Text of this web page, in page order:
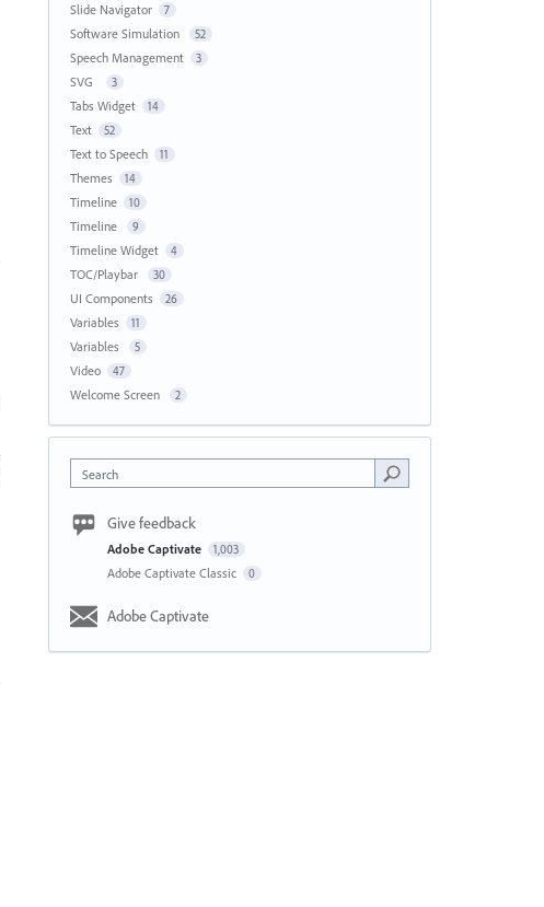
Slide Navigator 7
Software Simulation 52
Speech Management 3
SVG 3
Tabs Widget 14
Text 52
Text to Speech 11
Themes 14
Timeline 10
Timeline 9
Timeline Widget 4
TOC/Playbar 30
UI Components 26
Variables 11
Variables 5
Video 47
Welcome Screen 2
Search
Give feedback
Adobe Captivate 1,003
Adobe Captivate Classic 0
Adobe Captivate